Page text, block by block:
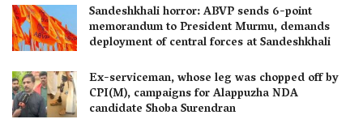
Sandeshkhali horror: ABVP sends 6-point
memorandum to President Murmu, demands
deployment of central forces at Sandeshkhali
Ex-serviceman, whose leg was chopped off by
CPI(M), campaigns for Alappuzha NDA
candidate Shoba Surendran